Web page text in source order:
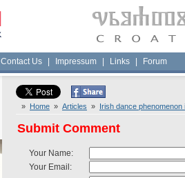
Contact Us Impressum Links Forum
» Home » Articles » Irish dance
Submit Comment
Your Name:
Your Email: